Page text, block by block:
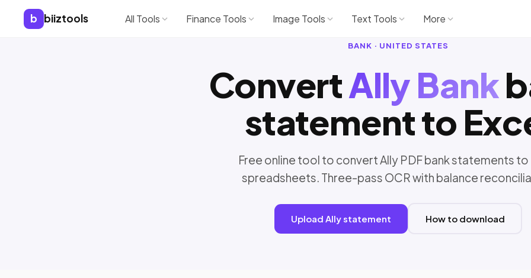
b biiztools All Tools Finance Tools Image Tools Text Tools More
BANK · UNITED STATES
ConvertAlly Bank
statement to
Free online tool to convert Ally PDF bank statements to
spreadsheets. Three-pass OCR with balance
Upload Ally statement How to download